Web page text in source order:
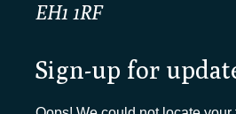
EH1 1RF
Sign-up for